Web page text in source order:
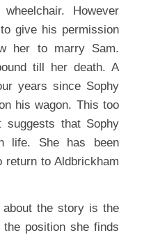
However
give his permission
her to marry Sam.
till her death. A
years since Sophy
his wagon. This too
that Sophy
life. She has been
return to Aldbrickham
the story is the
position she finds